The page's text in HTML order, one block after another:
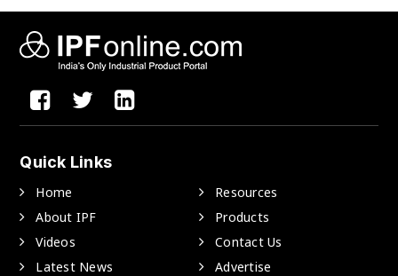
Quick Links
Home
Resources
About IPF
Products
Videos
Contact Us
Latest News
Advertise